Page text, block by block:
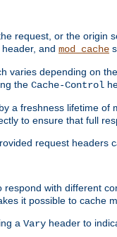
request, or the origin
header, and mod_cache
varies depending on
the Cache-Control
a freshness lifetime
to ensure that full
request headers
with different
it possible to cache
a Vary header to